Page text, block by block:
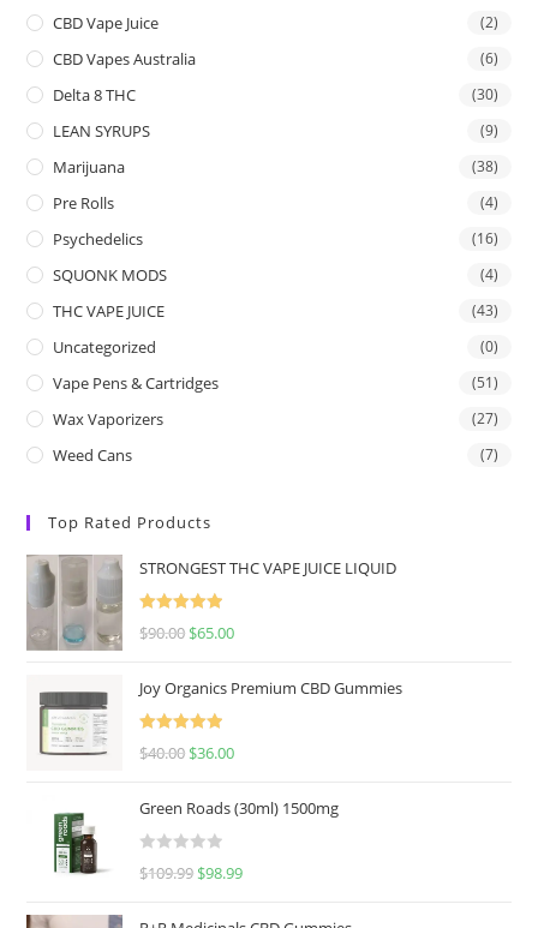
CBD Vape Juice (2)
CBD Vapes Australia (6)
Delta 8 THC (30)
LEAN SYRUPS (9)
Marijuana (38)
Pre Rolls (4)
Psychedelics (16)
SQUONK MODS (4)
THC VAPE JUICE (43)
Uncategorized (0)
Vape Pens & Cartridges (51)
Wax Vaporizers (27)
Weed Cans (7)
Top Rated Products
STRONGEST THC VAPE JUICE LIQUID
Rated5.00
$90.00 $65.00
Joy Organics Premium CBD Gummies
Rated5.00
$40.00 $36.00
Green Roads (30ml) 1500mg
R
$109.99 $98.99